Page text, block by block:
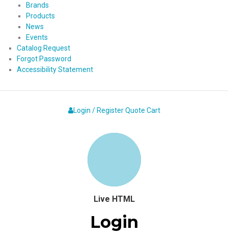
Brands
Products
News
Events
Catalog Request
Forgot Password
Accessibility Statement
Login / Register Quote Cart
Live HTML
Login